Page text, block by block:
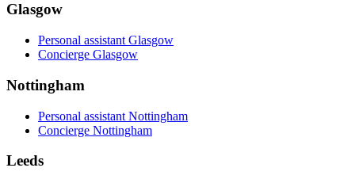
Glasgow
Personal assistant Glasgow
Concierge Glasgow
Nottingham
Personal assistant Nottingham
Concierge Nottingham
Leeds